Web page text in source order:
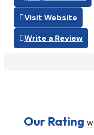
Visit Website
Write a Review
Our Rating